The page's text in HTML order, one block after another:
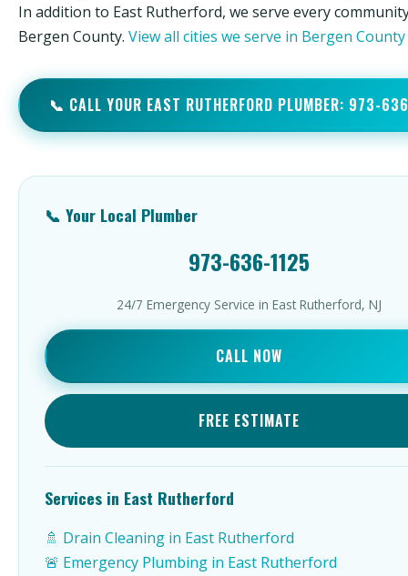
In addition to East Rutherford, we serve every
Bergen County. View all cities we serve in Bergen
📞 CALL YOUR EAST RUTHERFORD PLUMBER: 973-
📞 Your Local Plumber
973-636-1125
24/7 Emergency Service in East Rutherford, NJ
CALL NOW
FREE ESTIMATE
Services in East Rutherford
🚿 Drain Cleaning in East Rutherford
🚨 Emergency Plumbing in East Rutherford